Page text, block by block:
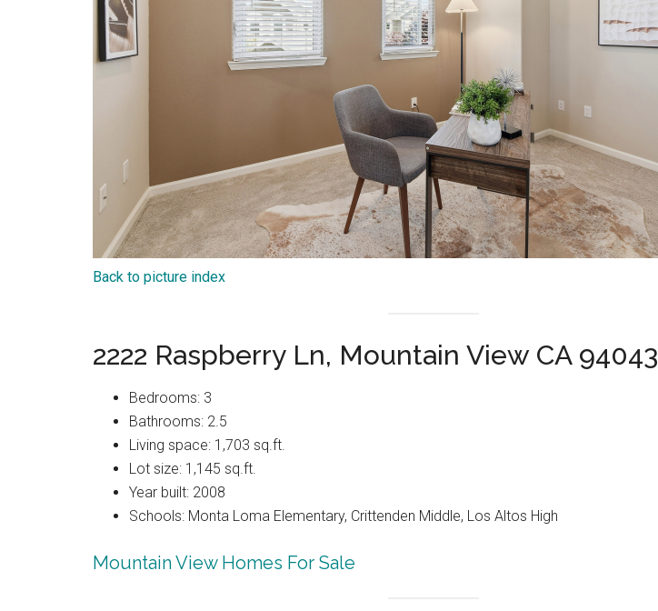
Back to picture index
2222 Raspberry Ln, Mountain View CA 94043
Bedrooms: 3
Bathrooms: 2.5
Living space: 1,703 sq.ft.
Lot size: 1,145 sq.ft.
Year built: 2008
Schools: Monta Loma Elementary, Crittenden Middle, Los Altos High
Mountain View Homes For Sale